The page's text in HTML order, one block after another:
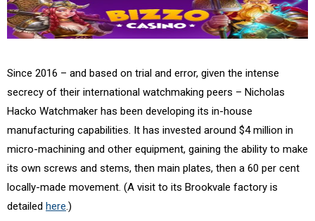
Since 2016 – and based on trial and error, given the intense
secrecy of their international watchmaking peers – Nicholas
Hacko Watchmaker has been developing its in-house
manufacturing capabilities. It has invested around $4 million in
micro-machining and other equipment, gaining the ability to make
its own screws and stems, then main plates, then a 60 per cent
locally-made movement. (A visit to its Brookvale factory is
detailed here .)